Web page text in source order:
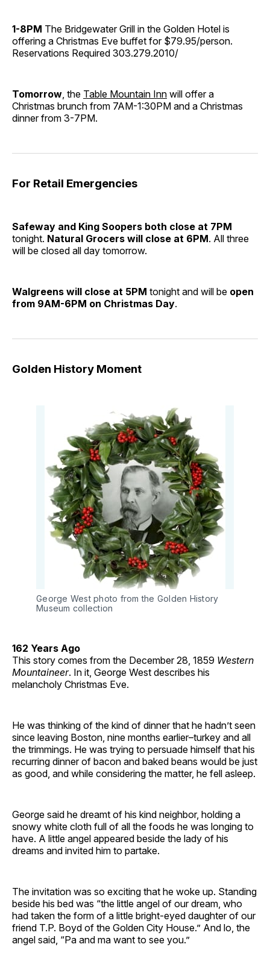
1-8PM The Bridgewater Grill in the Golden Hotel is
offering a Christmas Eve buffet for $79.95/person.
Reservations Required 303.279.2010/
Tomorrow , the Table Mountain Inn will offer a
Christmas brunch from 7AM-1:30PM and a Christmas
dinner from 3-7PM.
For Retail Emergencies
Safeway and King Soopers both close at 7PM
tonight. Natural Grocers will close at 6PM. All three
will be closed all day tomorrow.
Walgreens will close at 5PM tonight and will be open
from 9AM-6PM on Christmas Day.
Golden History Moment
George West photo from the Golden History
Museum collection
162 Years Ago
This story comes from the December 28, 1859 Western
Mountaineer. In it, George West describes his
melancholy Christmas Eve.
He was thinking of the kind of dinner that he hadn’t seen
since leaving Boston, nine months earlier–turkey and all
the trimmings. He was trying to persuade himself that his
recurring dinner of bacon and baked beans would be just
as good, and while considering the matter, he fell asleep.
George said he dreamt of his kind neighbor, holding a
snowy white cloth full of all the foods he was longing to
have. A little angel appeared beside the lady of his
dreams and invited him to partake.
The invitation was so exciting that he woke up. Standing
beside his bed was “the little angel of our dream, who
had taken the form of a little bright-eyed daughter of our
friend T.P. Boyd of the Golden City House.” And lo, the
angel said, “Pa and ma want to see you.”